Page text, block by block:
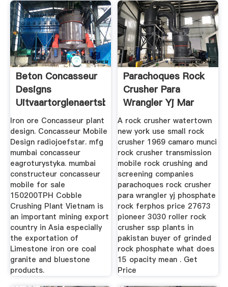
Beton Concasseur
Designs
Uitvaartorglenaertsbe
Iron ore Concasseur plant
design. Concasseur Mobile
Design radiojoefstar. mfg
mumbai concasseur
eagroturystyka. mumbai
constructeur concasseur
mobile for sale
150200TPH Cobble
Crushing Plant Vietnam is
an important mining export
country in Asia especially
the exportation of
Limestone iron ore coal
granite and bluestone
products.
Parachoques Rock
Crusher Para
Wrangler Yj Mar
A rock crusher watertown
new york use small rock
crusher 1969 camaro munci
rock crusher transmission
mobile rock crushing and
screening companies
parachoques rock crusher
para wrangler yj phosphate
rock ferphos price 27673
pioneer 3030 roller rock
crusher ssp plants in
pakistan buyer of grinded
rock phosphate what does
15 opacity mean . Get
Price